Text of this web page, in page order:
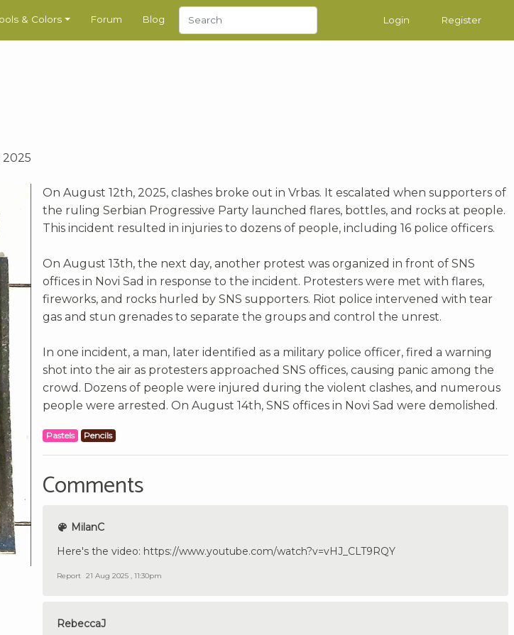
& Colors Forum Blog Login Register
2025
On August 12th, 2025, clashes broke out in Vrbas. It escalated when supporters of
the ruling Serbian Progressive Party launched flares, bottles, and rocks at people.
This incident resulted in injuries to dozens of people, including 16 police officers.
On August 13th, the next day, another protest was organized in front of SNS
offices in Novi Sad in response to the incident. Protesters were met with flares,
fireworks, and rocks hurled by SNS supporters. Riot police intervened with tear
gas and stun grenades to separate the groups and control the unrest.
In one incident, a man, later identified as a military police officer, fired a warning
shot into the air as protesters approached SNS offices, causing panic among the
crowd. Dozens of people were injured during the violent clashes, and numerous
people were arrested. On August 14th, SNS offices in Novi Sad were demolished.
Pastels Pencils
Comments
MilanC
Here's the video: https://www.youtube.com/watch?v=vHJ_CLT9RQY
Report 21 Aug 2025 , 11:30pm
RebeccaJ